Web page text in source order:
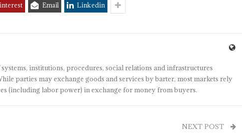
Email Linkedin
institutions, procedures, social relations and infrastructures
parties may exchange goods and services by barter, most markets rely
(including labor power) in exchange for money from buyers.
NEXT POST